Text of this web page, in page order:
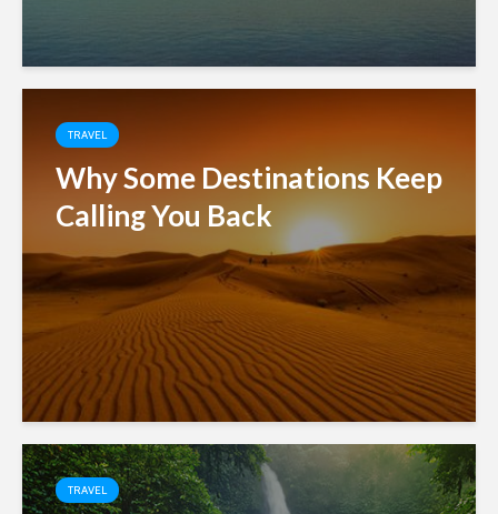
TRAVEL
Why Some Destinations Keep
Calling You Back
TRAVEL